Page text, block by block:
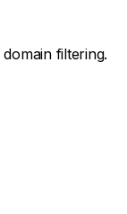
filtering.